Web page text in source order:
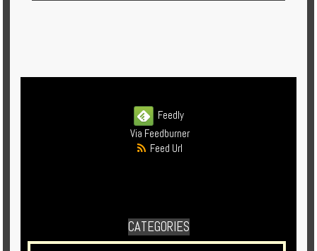
Feedly
Via Feedburner
Feed Url
CATEGORIES